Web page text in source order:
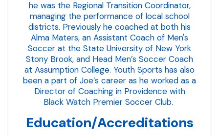
he was the Regional Transition Coordinator,
managing the performance of local school
districts. Previously he coached at both his
Alma Maters, an Assistant Coach of Men's
Soccer at the State University of New York
Stony Brook, and Head Men’s Soccer Coach
at Assumption College. Youth Sports has also
been a part of Joe’s career as he worked as a
Director of Coaching in Providence with
Black Watch Premier Soccer Club.
Education/Accreditations